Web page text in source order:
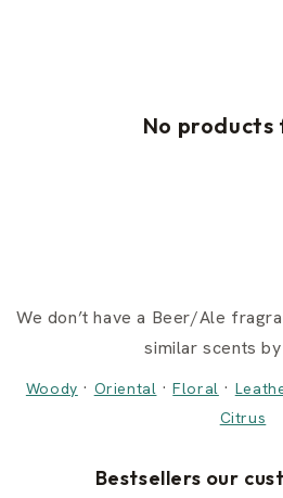
No products
We don’t have a Beer/Ale
similar scents
Woody · Oriental ·Floral ·
Citrus
Bestsellers our